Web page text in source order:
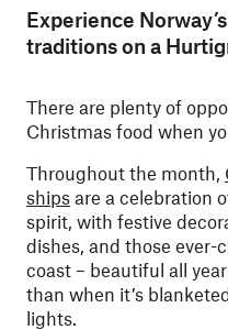
Experience
traditions on a
There are plenty of
Christmas food when
Throughout the month,
ships are a celebration
spirit, with festive
dishes, and those ever-
coast – beautiful all
than when it’s
lights.